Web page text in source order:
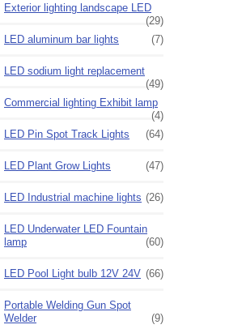
Exterior lighting landscape LED
(29)
LED aluminum bar lights
(7)
LED sodium light replacement
(49)
Commercial lighting Exhibit lamp
(4)
LED Pin Spot Track Lights
(64)
LED Plant Grow Lights (47)
LED Industrial machine lights (26)
LED Underwater LED Fountain
lamp
(60)
LED Pool Light bulb 12V 24V (66)
Portable Welding Gun Spot
Welder
(9)